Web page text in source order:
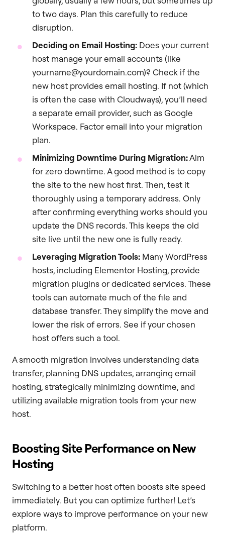
to two days. Plan this carefully to reduce
disruption.
Deciding on Email Hosting: Does your current
host manage your email accounts (like
yourname@yourdomain.com)? Check if the
new host provides email hosting. If not (which
is often the case with Cloudways), you’ll need
a separate email provider, such as Google
Workspace. Factor email into your migration
plan.
Minimizing Downtime During Migration:Aim
for zero downtime. A good method is to copy
the site to the new host first. Then, test it
thoroughly using a temporary address. Only
after confirming everything works should you
update the DNS records. This keeps the old
site live until the new one is fully ready.
Leveraging Migration Tools: Many WordPress
hosts, including Elementor Hosting, provide
migration plugins or dedicated services. These
tools can automate much of the file and
database transfer. They simplify the move and
lower the risk of errors. See if your chosen
host offers such a tool.
A smooth migration involves understanding data
transfer, planning DNS updates, arranging email
hosting, strategically minimizing downtime, and
utilizing available migration tools from your new
host.
Boosting Site Performance on New
Hosting
Switching to a better host often boosts site speed
immediately. But you can optimize further! Let’s
explore ways to improve performance on your new
platform.